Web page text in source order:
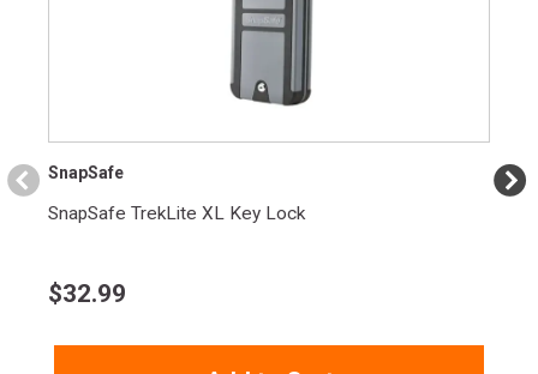
082442885681
Height
Product
Rebate
See all ongoing rebates
SnapSafe
SnapSafe TrekLite XL Key Lock
$32.99